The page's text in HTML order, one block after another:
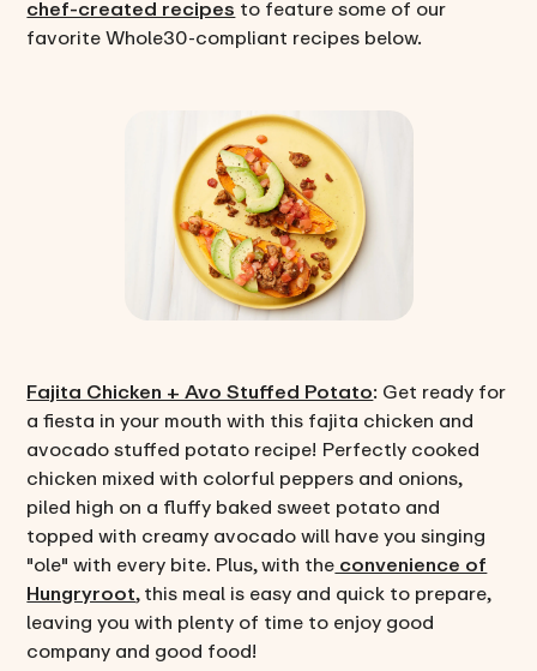
chef-created recipesto feature some of our
favorite Whole30-compliant recipes below.
Fajita Chicken + Avo Stuffed Potato: Get ready for
a fiesta in your mouth with this fajita chicken and
avocado stuffed potato recipe! Perfectly cooked
chicken mixed with colorful peppers and onions,
piled high on a fluffy baked sweet potato and
topped with creamy avocado will have you singing
"ole" with every bite. Plus, with theconvenience of
Hungryroot, this meal is easy and quick to prepare,
leaving you with plenty of time to enjoy good
company and good food!